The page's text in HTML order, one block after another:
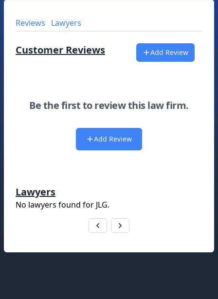
Reviews Lawyers
Customer Reviews Add Review
Be the first to review this law firm.
Add Review
Lawyers
No lawyers found for JLG.